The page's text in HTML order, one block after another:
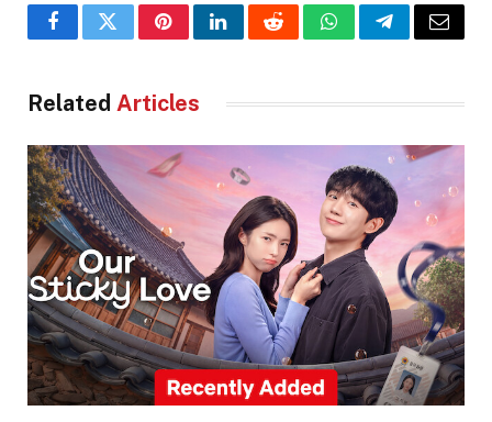
FacebookTwitterPinterestLinkedInRedditWhatsAppTelegramEmail
Related Articles